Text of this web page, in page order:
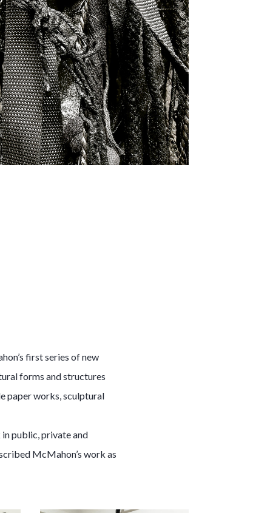
first series of new
forms and structures
paper works, sculptural
public, private and
McMahon’s work as